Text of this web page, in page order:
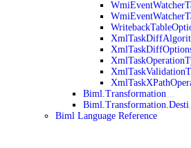
Biml.Transformation
Biml.Transformation.Desti
Biml Language Reference